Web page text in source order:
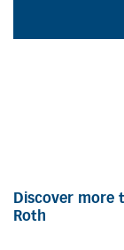
Discover more
Roth